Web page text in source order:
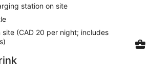
station on site
site (CAD 20 per night; includes